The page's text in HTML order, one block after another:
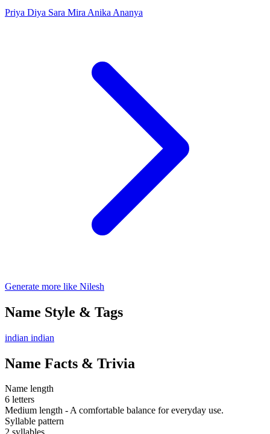
Priya Diya Sara Mira Anika Ananya
Generate more like Nilesh
Name Style & Tags
indian indian
Name Facts & Trivia
Name length
6 letters
Medium length - A comfortable balance for everyday use.
Syllable pattern